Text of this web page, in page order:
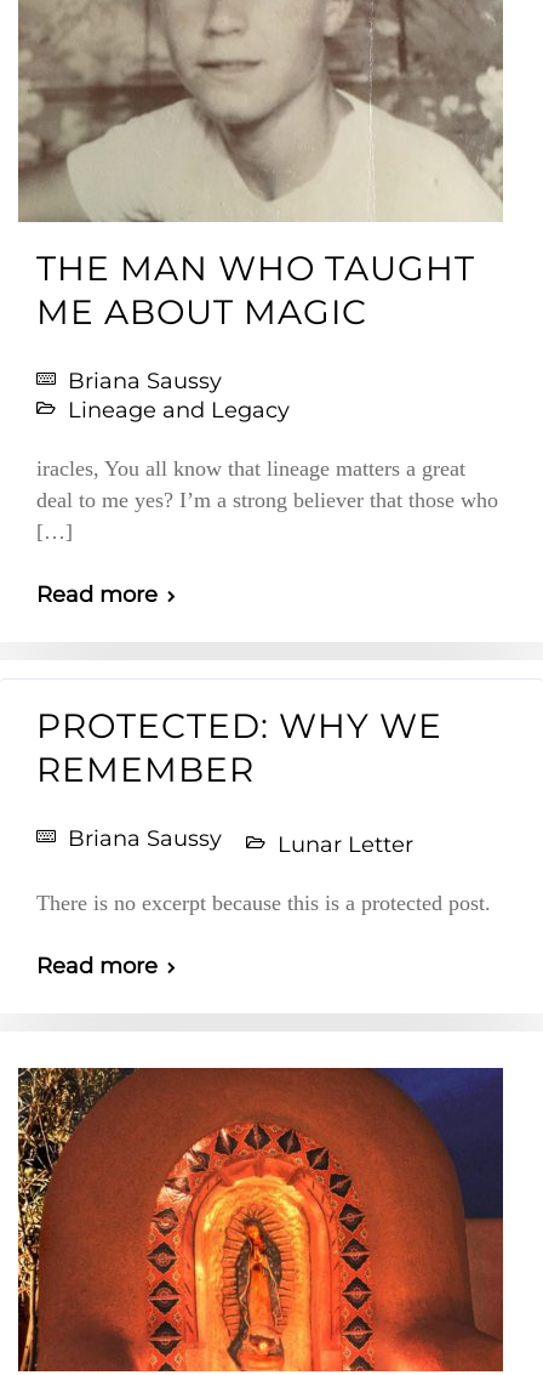
THE MAN WHO TAUGHT
ME ABOUT MAGIC
Briana Saussy
Lineage and Legacy
iracles, You all know that lineage matters a great
deal to me yes? I’m a strong believer that those who
[…]
Read more
PROTECTED: WHY WE
REMEMBER
Briana Saussy Lunar Letter
There is no excerpt because this is a protected post.
Read more